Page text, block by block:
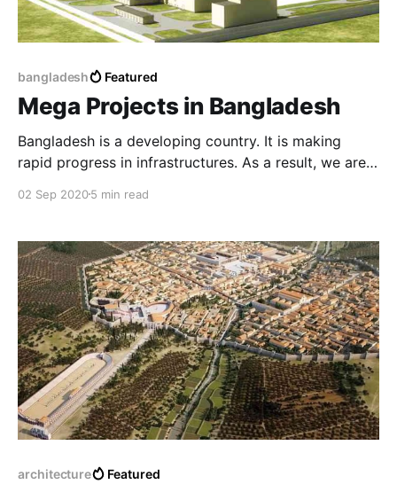
bangladesh Featured
Mega Projects in Bangladesh
Bangladesh is a developing country. It is making
rapid progress in infrastructures. As a result, we are
some years. There is some mega project running in
this country.
02 Sep 20205 min read
architecture Featured